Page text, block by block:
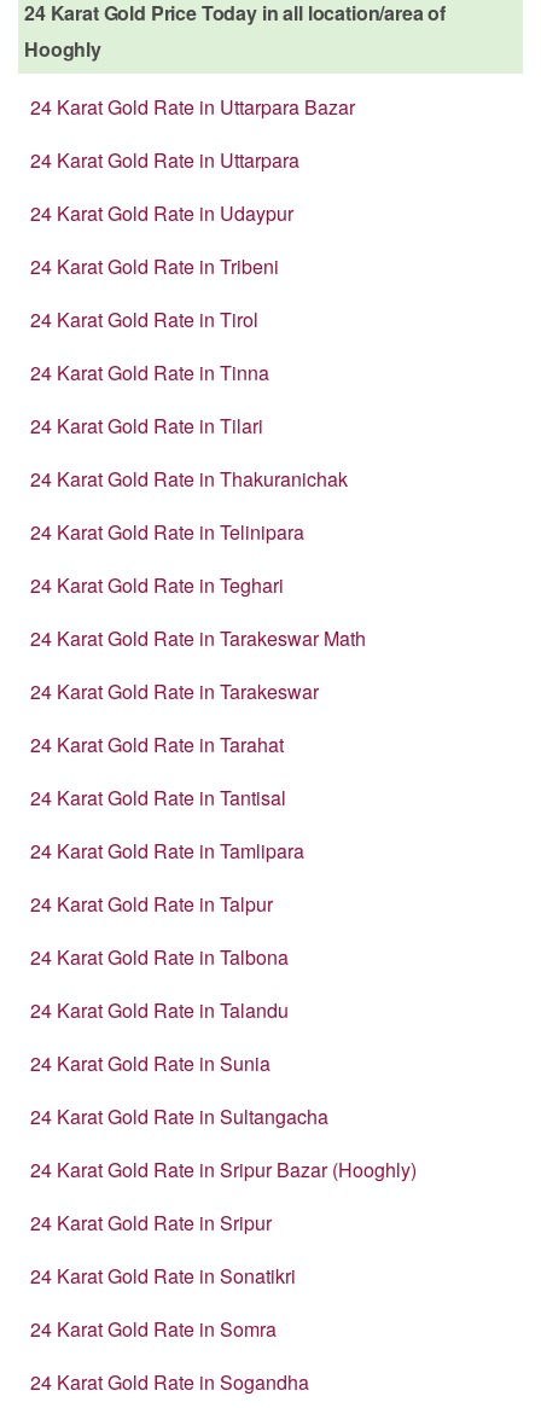
24 Karat Gold Price Today in all location/area of
Hooghly
24 Karat Gold Rate in Uttarpara Bazar
24 Karat Gold Rate in Uttarpara
24 Karat Gold Rate in Udaypur
24 Karat Gold Rate in Tribeni
24 Karat Gold Rate in Tirol
24 Karat Gold Rate in Tinna
24 Karat Gold Rate in Tilari
24 Karat Gold Rate in Thakuranichak
24 Karat Gold Rate in Telinipara
24 Karat Gold Rate in Teghari
24 Karat Gold Rate in Tarakeswar Math
24 Karat Gold Rate in Tarakeswar
24 Karat Gold Rate in Tarahat
24 Karat Gold Rate in Tantisal
24 Karat Gold Rate in Tamlipara
24 Karat Gold Rate in Talpur
24 Karat Gold Rate in Talbona
24 Karat Gold Rate in Talandu
24 Karat Gold Rate in Sunia
24 Karat Gold Rate in Sultangacha
24 Karat Gold Rate in Sripur Bazar (Hooghly)
24 Karat Gold Rate in Sripur
24 Karat Gold Rate in Sonatikri
24 Karat Gold Rate in Somra
24 Karat Gold Rate in Sogandha